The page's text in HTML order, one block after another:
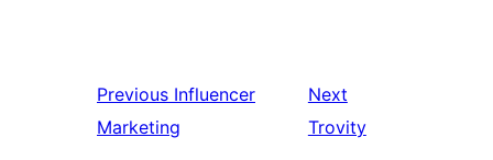
Previous Influencer
Marketing
Next
Trovity